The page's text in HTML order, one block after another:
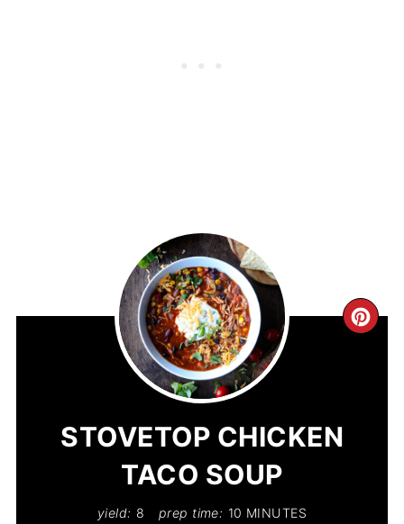
STOVETOP CHICKEN
TACO SOUP
yield: 8 prep time: 10 MINUTES